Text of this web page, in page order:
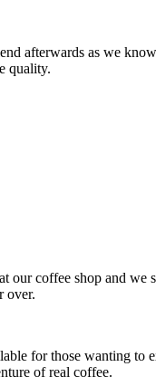
afterwards as we
quality.
our coffee shop and
over.
for those wanting
of real coffee.